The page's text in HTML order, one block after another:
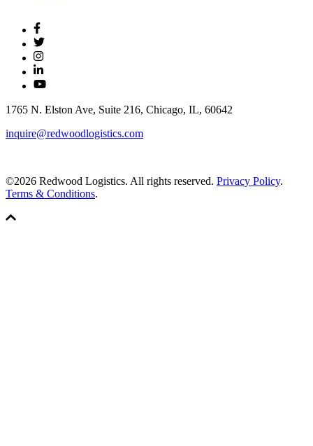
1765 N. Elston Ave, Suite 216, Chicago, IL, 60642
inquire@redwoodlogistics.com
©2026 Redwood Logistics. All rights reserved. Privacy Policy.
Terms & Conditions.